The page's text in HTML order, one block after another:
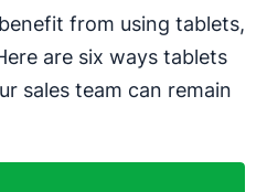
from using tablets,
are six ways tablets
sales team can remain